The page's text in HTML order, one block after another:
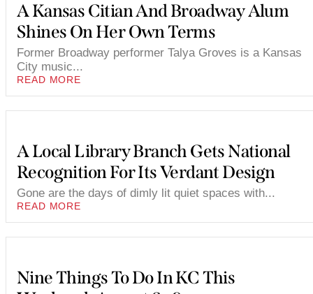
A Kansas Citian And Broadway Alum
Shines On Her Own Terms
Former Broadway performer Talya Groves is a Kansas
City music...
READ MORE
A Local Library Branch Gets National
Recognition For Its Verdant Design
Gone are the days of dimly lit quiet spaces with...
READ MORE
Nine Things To Do In KC This